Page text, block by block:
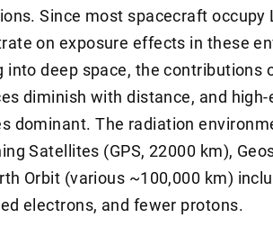
Since most spacecraft occupy
on exposure effects in these
into deep space, the contributions
diminish with distance, and
dominant. The radiation
Satellites (GPS, 22000 km),
Orbit (various ~100,000 km)
electrons, and fewer protons.